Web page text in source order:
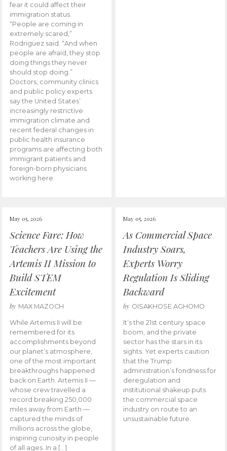
fear it could affect their
immigration status.
“People are coming in
extremely scared,”
Rodriguez said. “And when
people are afraid, they stop
doing things they never
should stop doing.”
Doctors, community clinics
and public policy experts
say the United States’
increasingly restrictive
immigration climate and
recent federal changes in
public health insurance
programs are affecting both
immigrant patients and
foreign-born physicians
working here.
May 05, 2026
Science Fare: How
Teachers Are Using the
Artemis II Mission to
Build STEM
Excitement
by MAX MAZOCH
While Artemis II will be
remembered for its
accomplishments beyond
our planet’s atmosphere,
one of the most important
breakthroughs happened
back on Earth. Artemis II —
whose crew travelled a
record breaking 250,000
miles away from Earth —
captured the minds of
millions across the globe,
inspiring curiosity in people
of all ages. In a […]
May 05, 2026
As Commercial Space
Industry Soars,
Experts Worry
Regulation Is Sliding
Backward
by OISAKHOSE AGHOMO
It’s the 21st century space
boom, and the private
sector has the stars in its
sights. Yet experts caution
that the Trump
administration’s fondness for
deregulation and
institutional shakeup puts
the commercial space
industry on route to an
unsustainable future.